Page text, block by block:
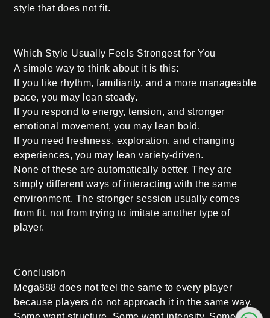
style that does not fit.
Which Style Usually Feels Strongest for You
A simple way to think about it is this:
If you like rhythm, familiarity, and a more manageable
pace, you may lean steady.
If you respond to energy, tension, and stronger
emotional movement, you may lean bold.
If you need freshness, exploration, and changing
experiences, you may lean variety-driven.
None of these are automatically better. They are
simply different ways of interacting with the same
environment. The stronger session usually comes
from fit, not from trying to imitate another type of
player.
Conclusion
Mega888 does not feel the same to every player
because players do not approach it in the same way.